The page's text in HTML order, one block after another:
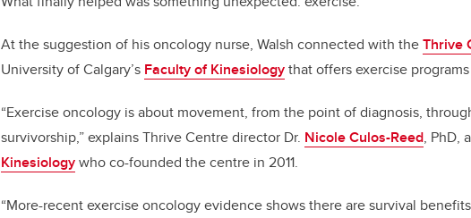
At the suggestion of his oncology nurse, Walsh connected with theThrive
University of Calgary’s Faculty of Kinesiologythat offers exercise
“Exercise oncology is about movement, from the point of diagnosis,
survivorship,” explains Thrive Centre director Dr. Nicole Culos-Reed, PhD,
Kinesiologywho co-founded the centre in 2011.
“More-recent exercise oncology evidence shows there are survival